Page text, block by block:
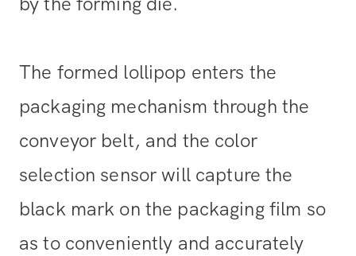
The formed lollipop enters the
packaging mechanism through the
conveyor belt, and the color
selection sensor will capture the
black mark on the packaging film so
as to conveniently and accurately